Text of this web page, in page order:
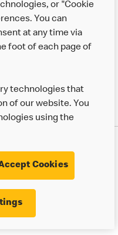
UK Modern Slavery Act
All Rights Reserved.
or "Cookie
You can
at any time via
foot of each page of
technologies that
of our website. You
using the
Cookies